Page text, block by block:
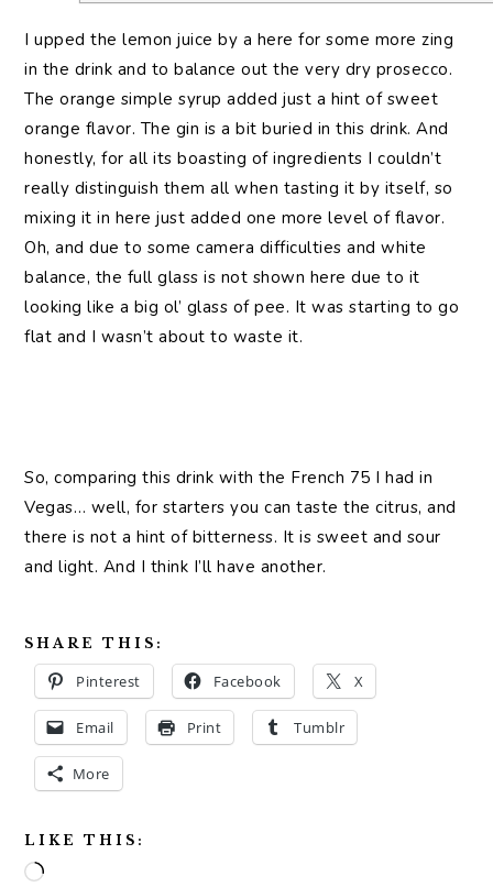
I upped the lemon juice by a here for some more zing
in the drink and to balance out the very dry prosecco.
The orange simple syrup added just a hint of sweet
orange flavor. The gin is a bit buried in this drink. And
honestly, for all its boasting of ingredients I couldn’t
really distinguish them all when tasting it by itself, so
mixing it in here just added one more level of flavor.
Oh, and due to some camera difficulties and white
balance, the full glass is not shown here due to it
looking like a big ol’ glass of pee. It was starting to go
flat and I wasn’t about to waste it.
So, comparing this drink with the French 75 I had in
Vegas… well, for starters you can taste the citrus, and
there is not a hint of bitterness. It is sweet and sour
and light. And I think I’ll have another.
SHARE THIS:
Pinterest Facebook X
Email Print Tumblr
More
LIKE THIS:
Loading…